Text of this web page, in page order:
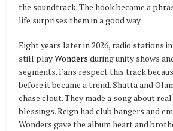
the soundtrack. The hook became a
life surprises them in a good way.
Eight years later in 2026, radio stations
still playWonders during unity shows
segments. Fans respect this track
before it became a trend. Shatta and
chase clout. They made a song about
blessings. Reign had club bangers and
Wonders gave the album heart and